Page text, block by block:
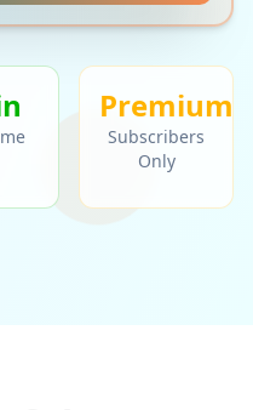
Premium
Subscribers
Only